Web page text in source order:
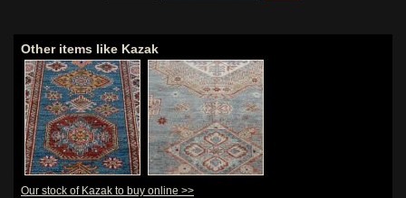
Other items like Kazak
Our stock of Kazak to buy online >>